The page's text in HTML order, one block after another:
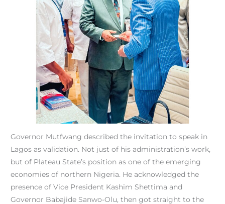
Governor Mutfwang described the invitation to speak in
Lagos as validation. Not just of his administration’s work,
but of Plateau State’s position as one of the emerging
economies of northern Nigeria. He acknowledged the
presence of Vice President Kashim Shettima and
Governor Babajide Sanwo-Olu, then got straight to the